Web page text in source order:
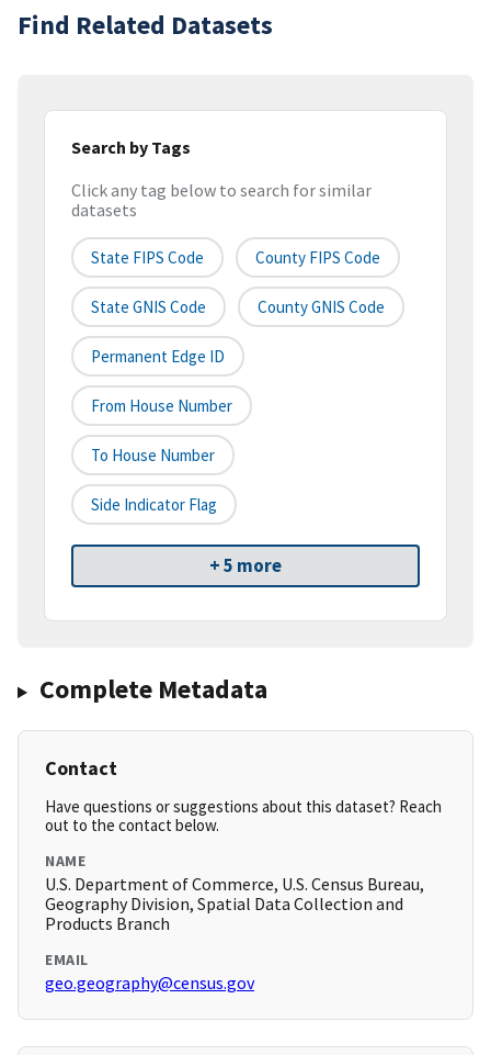
Find Related Datasets
Search by Tags
Click any tag below to search for similar
datasets
State FIPS Code County FIPS Code
State GNIS Code County GNIS Code
Permanent Edge ID
From House Number
To House Number
Side Indicator Flag
+ 5 more
Complete Metadata
Contact
Have questions or suggestions about this dataset? Reach
out to the contact below.
NAME
U.S. Department of Commerce, U.S. Census Bureau,
Geography Division, Spatial Data Collection and
Products Branch
EMAIL
geo.geography@census.gov